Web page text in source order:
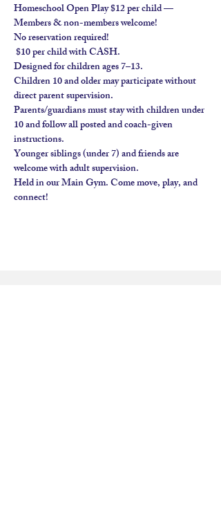
Homeschool Open Play $12 per child —
Members & non-members welcome!
No reservation required!
$10 per child with CASH.
Designed for children ages 7–13.
Children 10 and older may participate without
direct parent supervision.
Parents/guardians must stay with children under
10 and follow all posted and coach-given
instructions.
Younger siblings (under 7) and friends are
welcome with adult supervision.
Held in our Main Gym. Come move, play, and
connect!